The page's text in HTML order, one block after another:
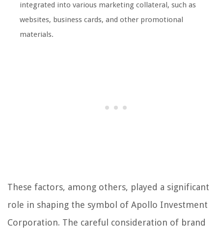
integrated into various marketing collateral, such as
websites, business cards, and other promotional
materials.
These factors, among others, played a significant
role in shaping the symbol of Apollo Investment
Corporation. The careful consideration of brand